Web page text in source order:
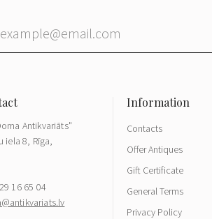
Antikvariāts"
iela 8, Rīga,
16 65 04
Contacts
Offer Antiques
Gift Certificate
General Terms
Privacy Policy